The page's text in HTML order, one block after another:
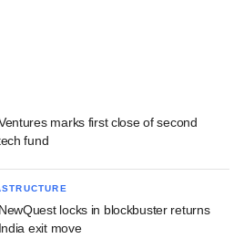
marks first close of second
fund
locks in blockbuster returns
exit move